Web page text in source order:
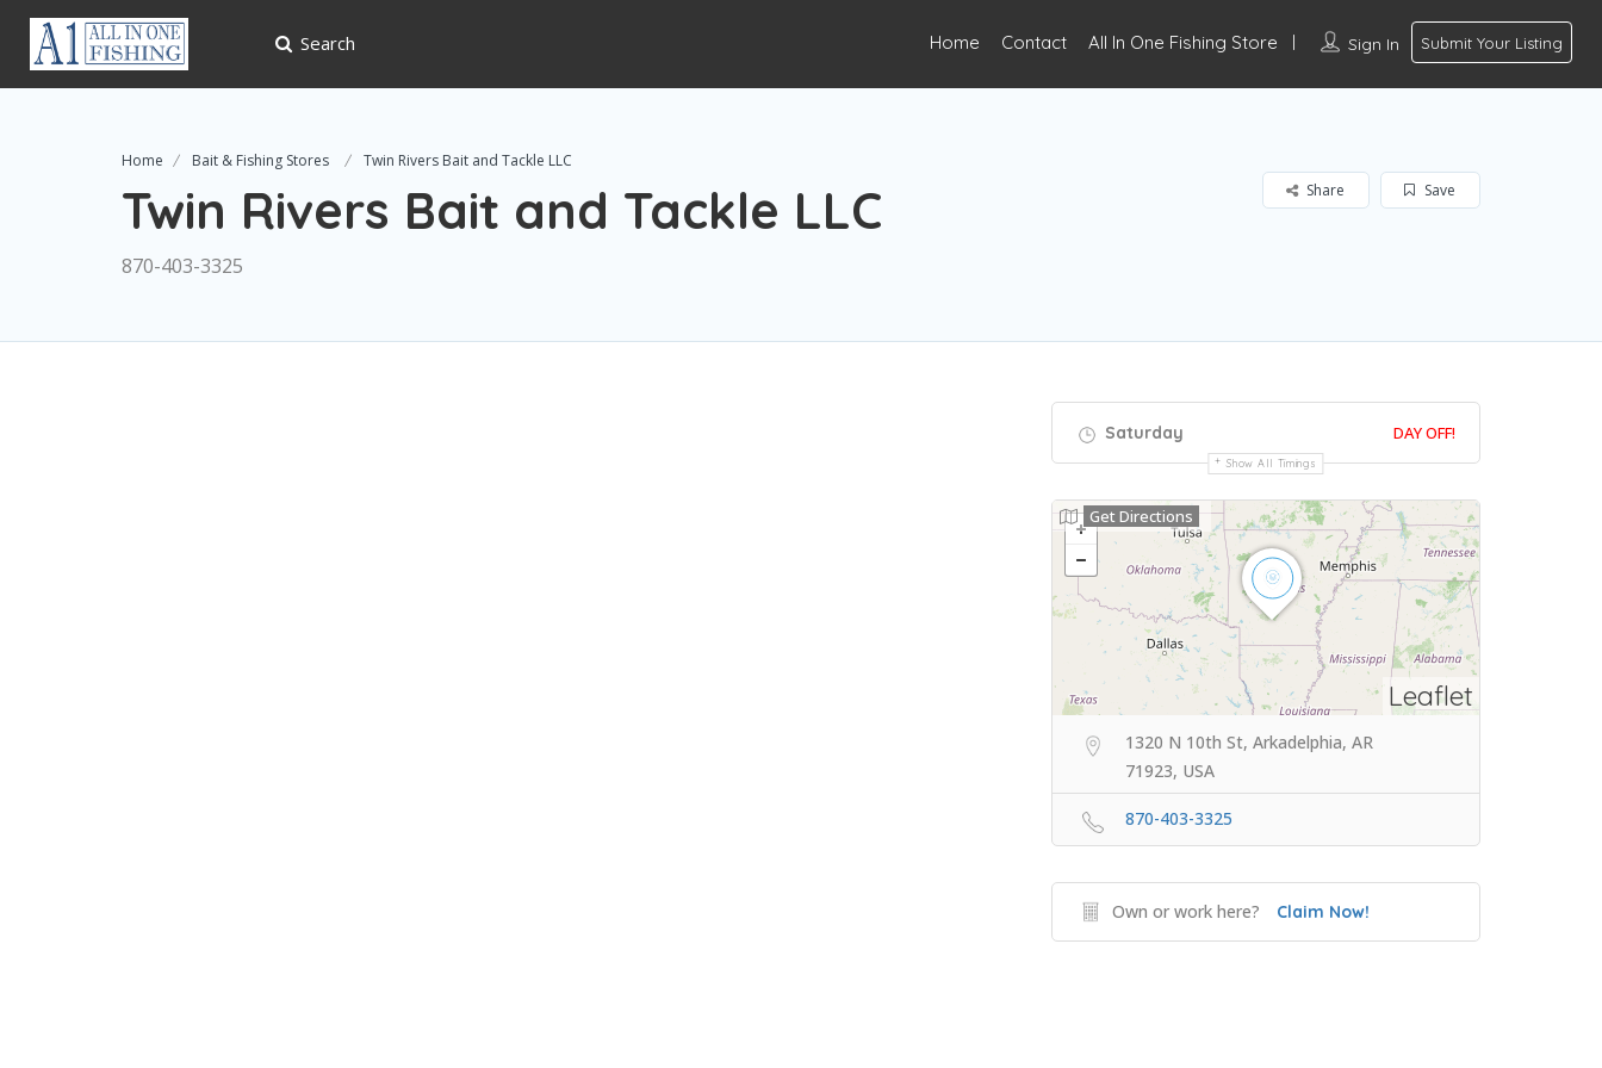
Search Sign In Submit Your Listing
Home Contact All In One Fishing Store
Home Bait & Fishing Stores Twin Rivers Bait and Tackle LLC
Twin Rivers Bait and Tackle LLC
870-403-3325
Save
Share
Saturday DAY OFF!
Show All Timings
Leaflet
Get Directions
1320 N 10th St, Arkadelphia, AR
71923, USA
870-403-3325
Own or work here? Claim Now!